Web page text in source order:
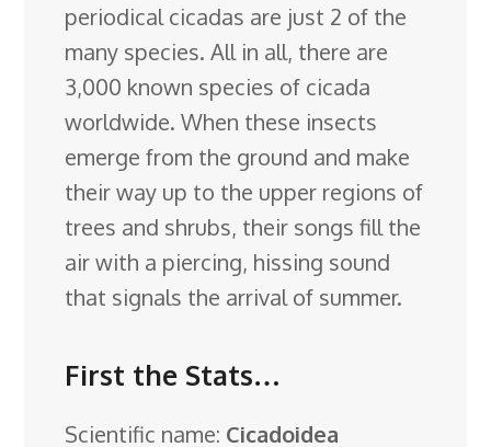
t
a
s
s
r
o
o
m
periodical cicadas are just 2 of the
many species. All in all, there are
3,000 known species of cicada
worldwide. When these insects
emerge from the ground and make
their way up to the upper regions of
trees and shrubs, their songs fill the
air with a piercing, hissing sound
that signals the arrival of summer.
First the Stats…
Scientific name: Cicadoidea